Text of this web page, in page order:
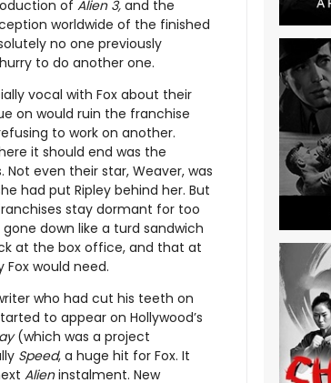
of Alien 3, and the
worldwide of the finished
no one previously
to do another one.
vocal with Fox about their
on would ruin the franchise
to work on another.
it should end was the
Not even their star, Weaver, was
had put Ripley behind her. But
stay dormant for too
down like a turd sandwich
at the box office, and that at
would need.
who had cut his teeth on
to appear on Hollywood’s
(which was a project
Speed, a huge hit for Fox. It
Alieninstalment. New